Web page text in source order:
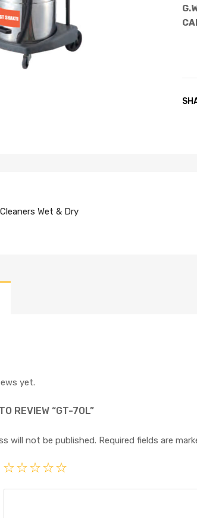
Wet & Dry
yet.
REVIEW “GT-70L”
will not be published. Required fields are